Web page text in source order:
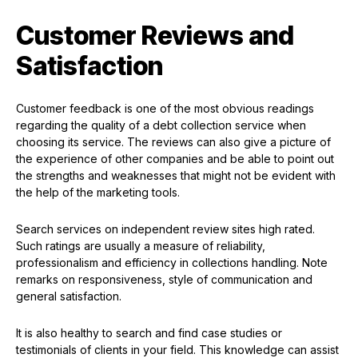
Customer Reviews and
Satisfaction
Customer feedback is one of the most obvious readings
regarding the quality of a debt collection service when
choosing its service. The reviews can also give a picture of
the experience of other companies and be able to point out
the strengths and weaknesses that might not be evident with
the help of the marketing tools.
Search services on independent review sites high rated.
Such ratings are usually a measure of reliability,
professionalism and efficiency in collections handling. Note
remarks on responsiveness, style of communication and
general satisfaction.
It is also healthy to search and find case studies or
testimonials of clients in your field. This knowledge can assist